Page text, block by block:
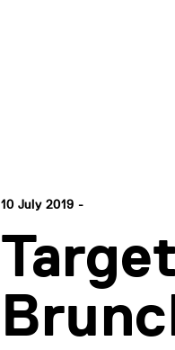
10 July 2019 -